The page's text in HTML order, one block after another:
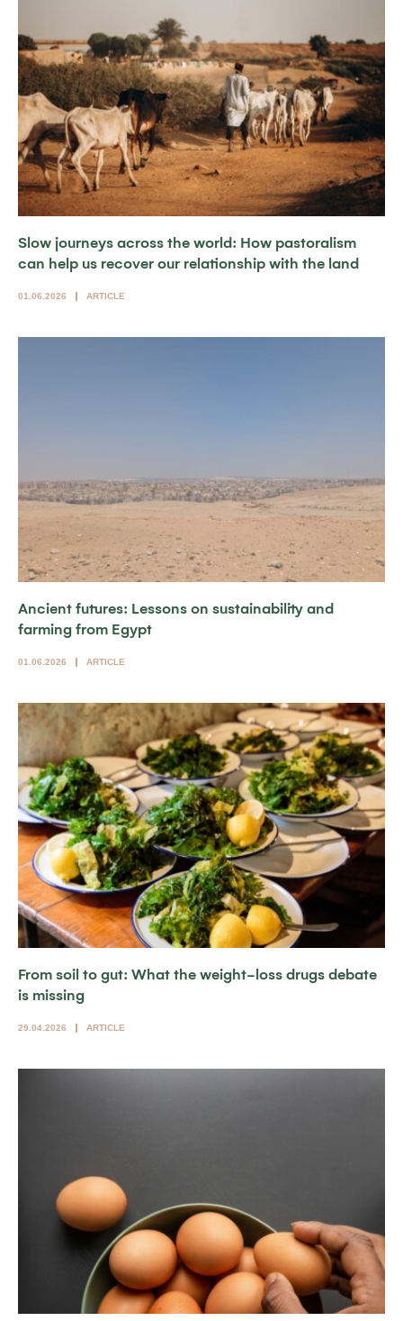
Slow journeys across the world: How pastoralism
can help us recover our relationship with the land
01.06.2026 ARTICLE
Ancient futures: Lessons on sustainability and
farming from Egypt
01.06.2026 ARTICLE
From soil to gut: What the weight-loss drugs debate
is missing
29.04.2026 ARTICLE